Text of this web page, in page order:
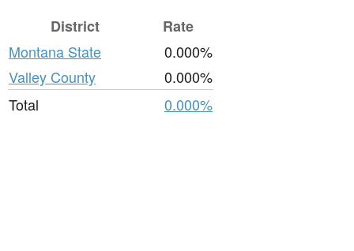
District
Rate
Montana State
0.000%
Valley County
0.000%
Total
0.000%